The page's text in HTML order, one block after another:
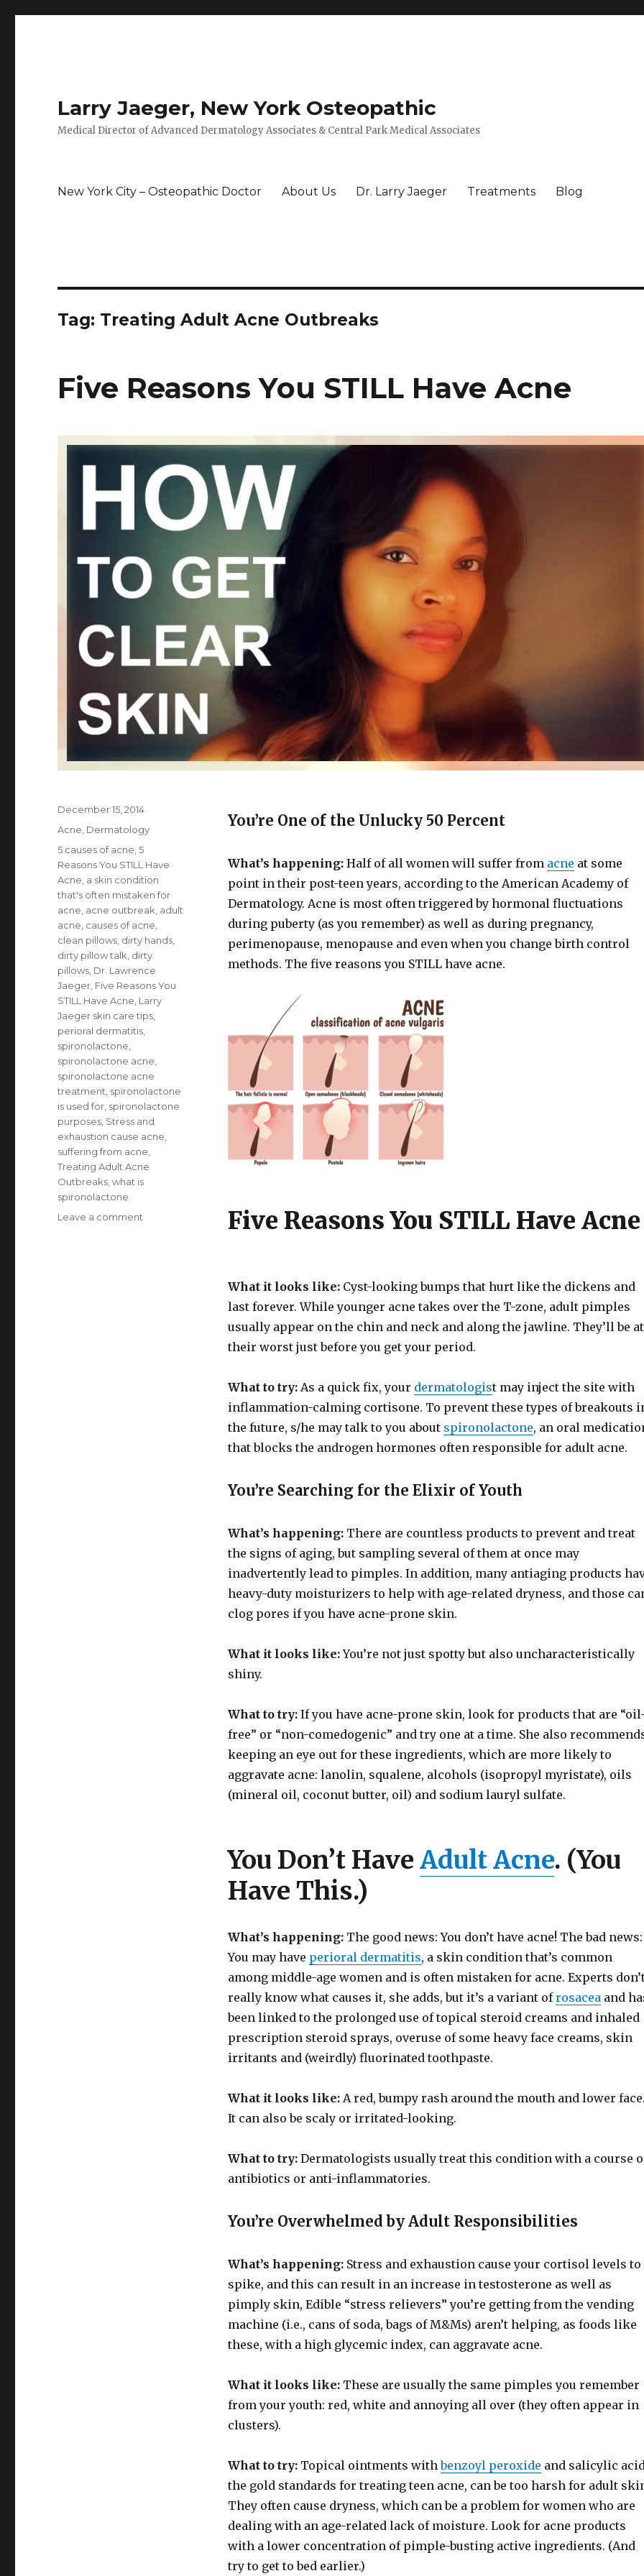
Larry Jaeger, New York Osteopathic
Medical Director of Advanced Dermatology Associates & Central Park Medical Associates
New York City – Osteopathic Doctor About Us Dr. Larry Jaeger Treatments Blog
Tag: Treating Adult Acne Outbreaks
Five Reasons You STILL Have Acne
You’re One of the Unlucky 50 Percent
What’s happening: Half of all women will suffer from acne at some
point in their post-teen years, according to the American Academy of
Dermatology. Acne is most often triggered by hormonal fluctuations
during puberty (as you remember) as well as during pregnancy,
perimenopause, menopause and even when you change birth control
methods. The five reasons you STILL have acne.
Five Reasons You STILL Have Acne
What it looks like:Cyst-looking bumps that hurt like the dickens and
last forever. While younger acne takes over the T-zone, adult pimples
usually appear on the chin and neck and along the jawline. They’ll be at
their worst just before you get your period.
What to try:As a quick fix, your dermatologist may inject the site with
inflammation-calming cortisone. To prevent these types of breakouts
the future, s/he may talk to you about spironolactone, an oral
that blocks the androgen hormones often responsible for adult acne.
You’re Searching for the Elixir of Youth
What’s happening:There are countless products to prevent and treat
the signs of aging, but sampling several of them at once may
inadvertently lead to pimples. In addition, many antiaging products
heavy-duty moisturizers to help with age-related dryness, and those
clog pores if you have acne-prone skin.
What it looks like:You’re not just spotty but also uncharacteristically
shiny.
What to try:If you have acne-prone skin, look for products that are
free” or “non-comedogenic” and try one at a time. She also
keeping an eye out for these ingredients, which are more likely to
aggravate acne: lanolin, squalene, alcohols (isopropyl myristate), oils
(mineral oil, coconut butter, oil) and sodium lauryl sulfate.
You Don’t Have Adult Acne. (You
Have This.)
What’s happening:The good news: You don’t have acne! The bad news:
You may have perioral dermatitis, a skin condition that’s common
among middle-age women and is often mistaken for acne. Experts
really know what causes it, she adds, but it’s a variant ofrosaceaand
been linked to the prolonged use of topical steroid creams and inhaled
prescription steroid sprays, overuse of some heavy face creams, skin
irritants and (weirdly) fluorinated toothpaste.
What it looks like:A red, bumpy rash around the mouth and lower
It can also be scaly or irritated-looking.
What to try: Dermatologists usually treat this condition with a course
antibiotics or anti-inflammatories.
You’re Overwhelmed by Adult Responsibilities
What’s happening:Stress and exhaustion cause your cortisol levels to
spike, and this can result in an increase in testosterone as well as
pimply skin, Edible “stress relievers” you’re getting from the vending
machine (i.e., cans of soda, bags of M&Ms) aren’t helping, as foods like
these, with a high glycemic index, can aggravate acne.
What it looks like:These are usually the same pimples you remember
from your youth: red, white and annoying all over (they often appear in
clusters).
What to try:Topical ointments withbenzoyl peroxide and salicylic
the gold standards for treating teen acne, can be too harsh for adult
They often cause dryness, which can be a problem for women who are
dealing with an age-related lack of moisture. Look for acne products
with a lower concentration of pimple-busting active ingredients. (And
try to get to bed earlier.)
Posted
on
December 15, 2014
Categories
Acne Dermatology
Tags
5 causes of acne ,5
Reasons You STILL Have
Acne a skin condition
that's often mistaken for
acne acne outbreak adult
acne causes of acne
clean pillows dirty hands
dirty pillow talk dirty
pillows Dr. Lawrence
Jaeger Five Reasons You
STILL Have Acne Larry
Jaeger skin care tips
perioral dermatitis
spironolactone
spironolactone acne
spironolactone acne
treatment spironolactone
is used for spironolactone
purposes Stress and
exhaustion cause acne
suffering from acne
Treating Adult Acne
Outbreaks ,what is
spironolactone
Leave a comment